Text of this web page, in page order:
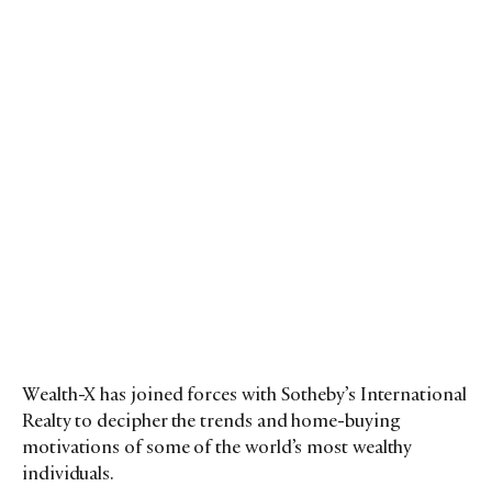
Wealth-X has joined forces with Sotheby’s International
Realty to decipher the trends and home-buying
motivations of some of the world’s most wealthy
individuals.